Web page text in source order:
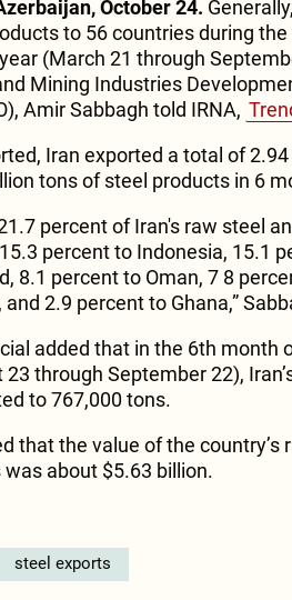
October 24.
to 56 countries during
(March 21 through
Mining Industries
Amir Sabbagh told IRNA,
Iran exported a total of
tons of steel products in 6
percent of Iran's raw steel
percent to Indonesia, 15.1
8.1 percent to Oman, 7 8
and 2.9 percent to Ghana,”
added that in the 6th month
23 through September 22),
to 767,000 tons.
that the value of the
about $5.63 billion.
steel exports